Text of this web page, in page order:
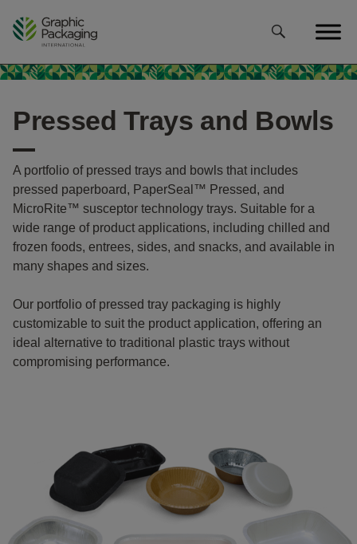
Pressed Trays and Bowls
A portfolio of pressed trays and bowls that includes
pressed paperboard, PaperSeal™ Pressed, and
MicroRite™ susceptor technology trays. Suitable for a
wide range of product applications, including chilled and
frozen foods, entrees, sides, and snacks, and available in
many shapes and sizes.
Our portfolio of pressed tray packaging is highly
customizable to suit the product application, offering an
ideal alternative to traditional plastic trays without
compromising performance.